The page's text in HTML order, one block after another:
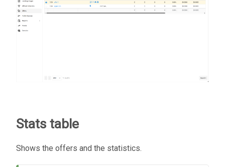
Stats table
Shows the offers and the statistics.